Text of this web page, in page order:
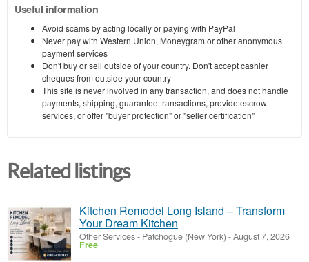
Useful information
Avoid scams by acting locally or paying with PayPal
Never pay with Western Union, Moneygram or other anonymous
payment services
Don't buy or sell outside of your country. Don't accept cashier
cheques from outside your country
This site is never involved in any transaction, and does not handle
payments, shipping, guarantee transactions, provide escrow
services, or offer "buyer protection" or "seller certification"
Related listings
Kitchen Remodel Long Island – Transform
Your Dream Kitchen
Other Services- Patchogue (New York) -August 7, 2026
Free